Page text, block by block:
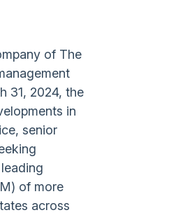
of The
31, 2024, the
in
senior
of more
across